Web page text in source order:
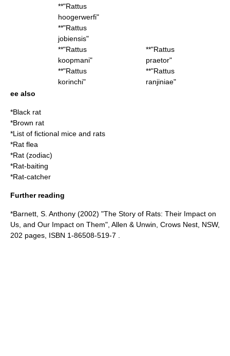
**"Rattus
hoogerwerfi"
**"Rattus
jobiensis"
**"Rattus
koopmani"
**"Rattus
korinchi"
**"Rattus
praetor"
**"Rattus
ranjiniae"
ee also
*Black rat
*Brown rat
*List of fictional mice and rats
*Rat flea
*Rat (zodiac)
*Rat-baiting
*Rat-catcher
Further reading
*Barnett, S. Anthony (2002) "The Story of Rats: Their Impact on
Us, and Our Impact on Them", Allen & Unwin, Crows Nest, NSW,
202 pages, ISBN 1-86508-519-7 .